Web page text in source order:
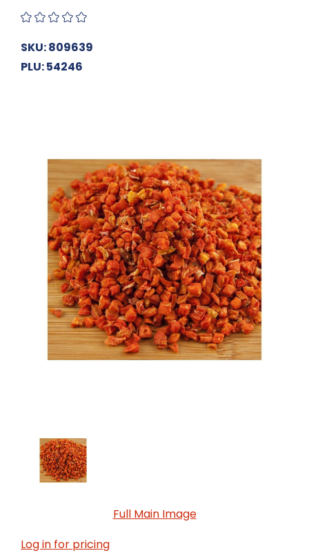
SKU: 809639
PLU: 54246
Full Main Image
Log in for pricing